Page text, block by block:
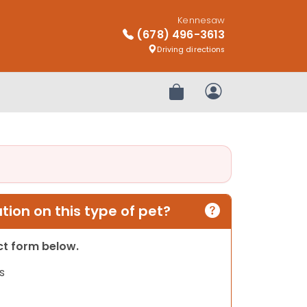
Kennesaw
(678) 496-3613
Driving directions
Review OrderMy Account
on this type of pet?
form below.